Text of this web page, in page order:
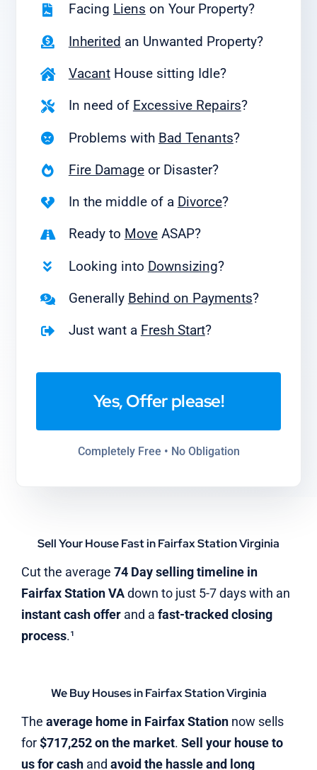
Facing Liens on Your Property?
Inherited an Unwanted Property?
VacantHouse sitting Idle?
In need of Excessive Repairs?
Problems with Bad Tenants?
Fire Damageor Disaster?
In the middle of a Divorce?
Ready to MoveASAP?
Looking into Downsizing?
Generally Behind on Payments?
Just want a Fresh Start?
Yes, Offer please!
Completely Free • No Obligation
Sell Your House Fast in Fairfax Station Virginia
Cut the average 74 Day selling timeline in
Fairfax Station VAdown to just 5-7 days with an
instant cash offerand a fast-tracked closing
process.¹
We Buy Houses in Fairfax Station Virginia
The average home in Fairfax Stationnow sells
for$717,252 on the market. Sell your house to
us for cashand avoid the hassle and long